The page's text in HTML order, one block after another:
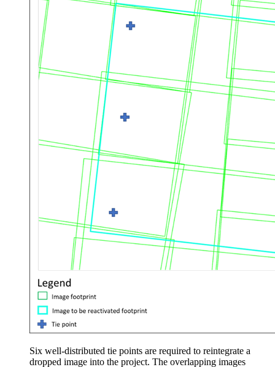
Six well-distributed tie points are required to reintegrate a
dropped image into the project. The overlapping images